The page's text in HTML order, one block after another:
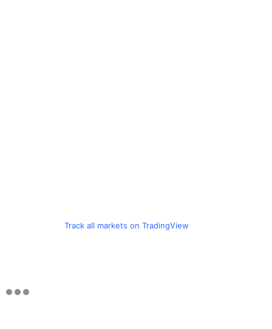
Track all markets on TradingView